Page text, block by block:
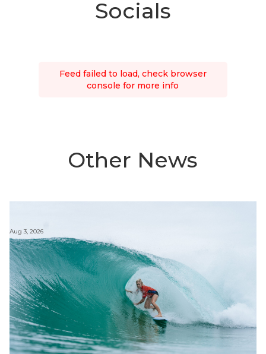
Socials
Feed failed to load, check browser
console for more info
Other News
Aug 3, 2026